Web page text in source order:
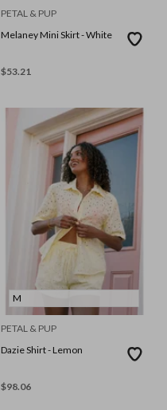
PETAL & PUP
Melaney Mini Skirt - White
$53.21
M
PETAL & PUP
Dazie Shirt - Lemon
$98.06